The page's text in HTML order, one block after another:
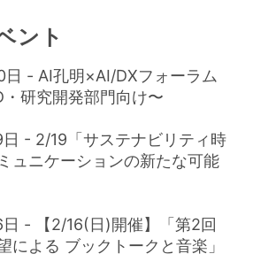
ント
- AI孔明×AI/DXフォーラム
研究開発部門向け〜
- 2/19「サステナビリティ時
ュニケーションの新たな可能
- 【2/16(日)開催】「第2回
による ブックトークと音楽」